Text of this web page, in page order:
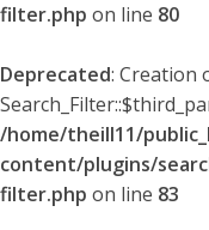
filter.php on line 80
Deprecated: Creation
/home/theill11/
content/plugins/
filter.php on line 83